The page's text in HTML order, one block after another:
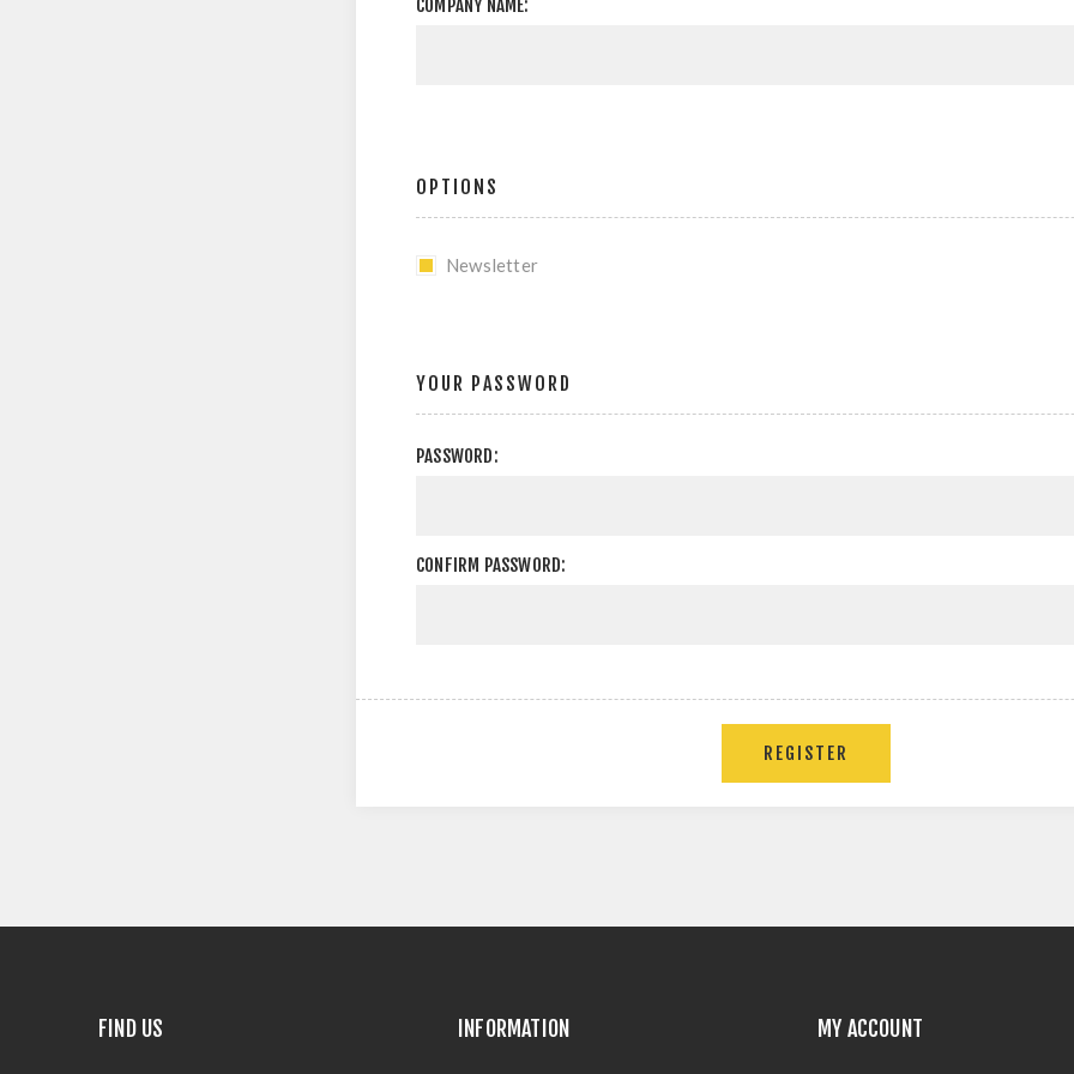
COMPANY NAME:
OPTIONS
Newsletter
YOUR PASSWORD
PASSWORD:
CONFIRM PASSWORD:
FIND US INFORMATION MY ACCOUNT